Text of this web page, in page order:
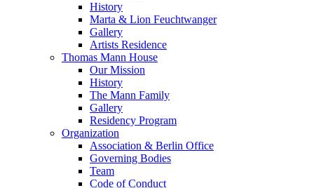
History
Marta & Lion Feuchtwanger
Gallery
Artists Residence
Thomas Mann House
Our Mission
History
The Mann Family
Gallery
Residency Program
Organization
Association & Berlin Office
Governing Bodies
Team
Code of Conduct